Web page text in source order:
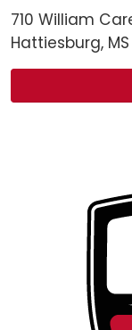
710 William
Hattiesburg, MS